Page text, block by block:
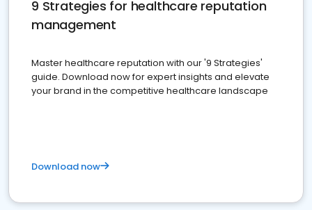
9 Strategies for healthcare reputation
management
Master healthcare reputation with our '9 Strategies'
guide. Download now for expert insights and elevate
your brand in the competitive healthcare landscape
Download now